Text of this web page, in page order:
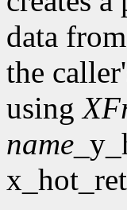
data
the
using
name